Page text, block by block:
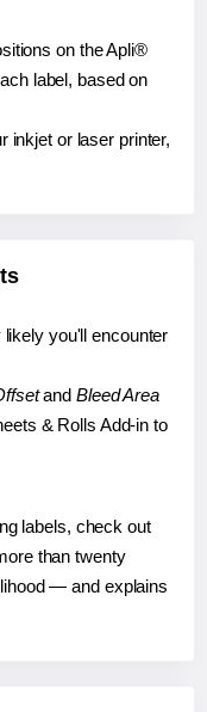
on the Apli®
label, based on
inkjet or laser printer,
you'll encounter
and Bleed Area
& Rolls Add-in to
labels, check out
than twenty
— and explains